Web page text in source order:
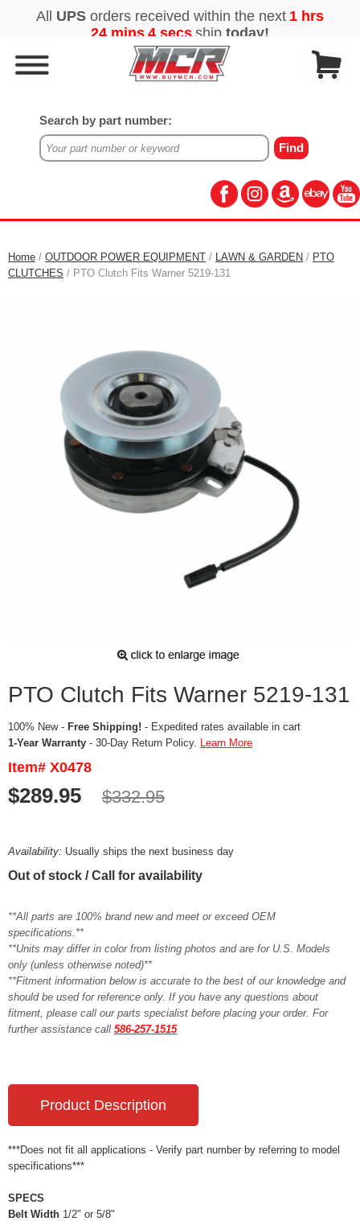
Search by part number:
Home / OUTDOOR POWER EQUIPMENT / LAWN & GARDEN / PTO
CLUTCHES / PTO Clutch Fits Warner 5219-131
PTO Clutch Fits Warner 5219-131
100% New - Free Shipping! - Expedited rates available in cart
1-Year Warranty - 30-Day Return Policy. Learn More
Item# X0478
$289.95 $332.95
Availability: Usually ships the next business day
Out of stock / Call for availability
**All parts are 100% brand new and meet or exceed OEM
specifications.**
**Units may differ in color from listing photos and are for U.S. Models
only (unless otherwise noted)**
**Fitment information below is accurate to the best of our knowledge and
should be used for reference only. If you have any questions about
fitment, please call our parts specialist before placing your order. For
further assistance call 586-257-1515
Product Description
***Does not fit all applications - Verify part number by referring to model
specifications***
SPECS
Belt Width 1/2" or 5/8"